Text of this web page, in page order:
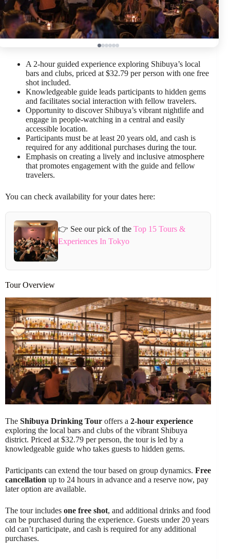
A 2-hour guided experience exploring Shibuya’s local
bars and clubs, priced at $32.79 per person with one free
shot included.
Knowledgeable guide leads participants to hidden gems
and facilitates social interaction with fellow travelers.
Opportunity to discover Shibuya’s vibrant nightlife and
engage in people-watching in a central and easily
accessible location.
Participants must be at least 20 years old, and cash is
required for any additional purchases during the tour.
Emphasis on creating a lively and inclusive atmosphere
that promotes engagement with the guide and fellow
travelers.
You can check availability for your dates here:
👉 See our pick of theTop 15 Tours &
Experiences In Tokyo
Tour Overview
The Shibuya Drinking Tour offers a 2-hour experience
exploring the local bars and clubs of the vibrant Shibuya
district. Priced at $32.79 per person, the tour is led by a
knowledgeable guide who takes guests to hidden gems.
Participants can extend the tour based on group dynamics. Free
cancellation up to 24 hours in advance and a reserve now, pay
later option are available.
The tour includes one free shot, and additional drinks and food
can be purchased during the experience. Guests under 20 years
old can’t participate, and cash is required for any additional
purchases.